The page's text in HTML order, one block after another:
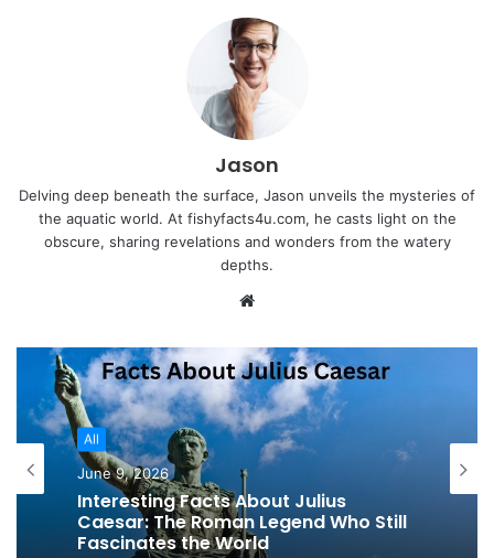
Jason
Delving deep beneath the surface, Jason unveils the mysteries of
the aquatic world. At fishyfacts4u.com, he casts light on the
obscure, sharing revelations and wonders from the watery
depths.
Website
All
June 9, 2026
Interesting Facts About Julius
Caesar: The Roman Legend Who Still
Fascinates the World